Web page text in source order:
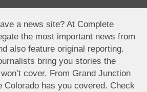
a news site? At Complete
the most important news from
also feature original reporting.
bring you stories the
cover. From Grand Junction
Colorado has you covered. Check